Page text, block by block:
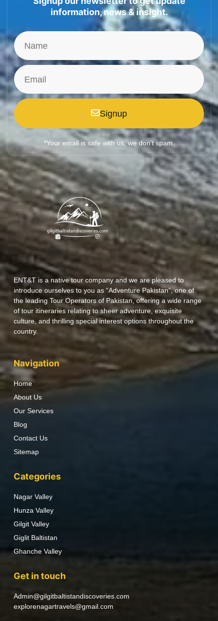
information, news & insight.
Signup
*Your email is safe with us, we don't spam.
ENT&T is a native tour company and we are pleased to
introduce ourselves to you as “Adventure Pakistan”, one of
the leading Tour Operators of Pakistan, offering a wide range
of tour itineraries relating to sheer adventure, exquisite
culture, and thrilling special interest options throughout the
country.
Navigation
Home
About Us
Our Services
Blog
Contact Us
Sitemap
Categories
Nagar Valley
Hunza Valley
Gilgit Valley
Giglit Baltistan
Ghanche Valley
Get in touch
Admin@gilgitbaltistandiscoveries.com
explorenagartravels@gmail.com